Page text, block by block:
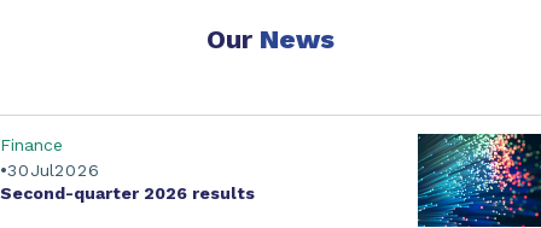
Our News
Jul
30 2026
Finance
Second-quarter 2026 results